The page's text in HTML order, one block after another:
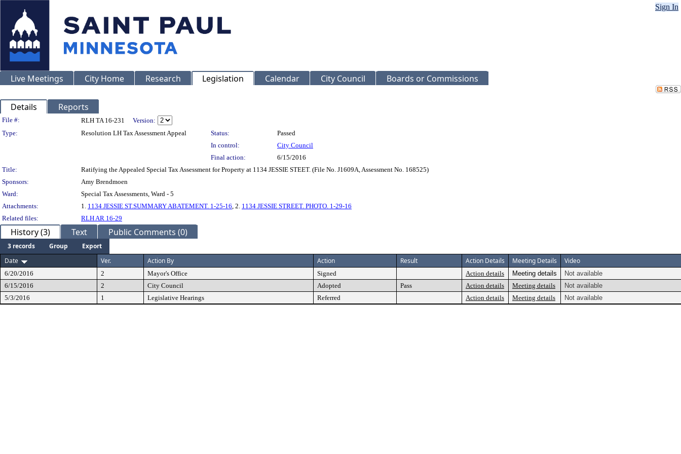
Sign In
Live Meetings City Home Research Legislation Calendar City Council Boards or Commissions
Details Reports
Legislation Details
File #: RLH TA 16-231
Version:
Type:
Resolution LH Tax Assessment Appeal Status:
Passed
In control:
City Council
Final action:
6/15/2016
Title:
Ratifying the Appealed Special Tax Assessment for Property at 1134 JESSIE STEET. (File No. J1609A, Assessment No. 168525)
Sponsors:
Amy Brendmoen
Ward:
Special Tax Assessments, Ward - 5
Attachments:
1. 1134 JESSIE ST.SUMMARY ABATEMENT. 1-25-16, 2. 1134 JESSIE STREET. PHOTO. 1-29-16
Related files:
RLH AR 16-29
History (3) Text Public Comments (0)
3 records Group
Export
Date
Ver. Action By Action Result Action Details Meeting Details Video
6/20/2016 2 Mayor's Office Signed Action details Meeting details
Not available
6/15/2016
2 City Council Adopted Pass Action details Meeting details
Not available
5/3/2016
1 Legislative Hearings Referred Action details Meeting details Not available